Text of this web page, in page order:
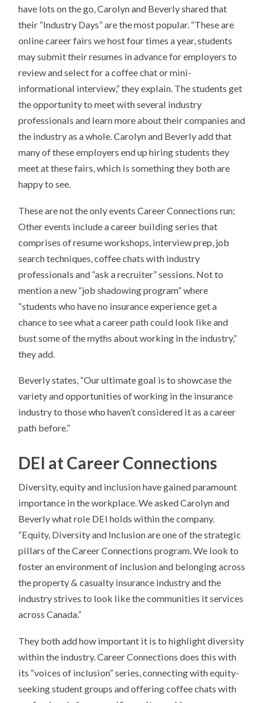
have lots on the go, Carolyn and Beverly shared that
their “Industry Days” are the most popular. “These are
online career fairs we host four times a year, students
may submit their resumes in advance for employers to
review and select for a coffee chat or mini-
informational interview,” they explain. The students get
the opportunity to meet with several industry
professionals and learn more about their companies and
the industry as a whole. Carolyn and Beverly add that
many of these employers end up hiring students they
meet at these fairs, which is something they both are
happy to see.
These are not the only events Career Connections run;
Other events include a career building series that
comprises of resume workshops, interview prep, job
search techniques, coffee chats with industry
professionals and “ask a recruiter” sessions. Not to
mention a new “job shadowing program” where
“students who have no insurance experience get a
chance to see what a career path could look like and
bust some of the myths about working in the industry,”
they add.
Beverly states, “Our ultimate goal is to showcase the
variety and opportunities of working in the insurance
industry to those who haven’t considered it as a career
path before.”
DEI at Career Connections
Diversity, equity and inclusion have gained paramount
importance in the workplace. We asked Carolyn and
Beverly what role DEI holds within the company.
“Equity, Diversity and Inclusion are one of the strategic
pillars of the Career Connections program. We look to
foster an environment of inclusion and belonging across
the property & casualty insurance industry and the
industry strives to look like the communities it services
across Canada.”
They both add how important it is to highlight diversity
within the industry. Career Connections does this with
its “voices of inclusion” series, connecting with equity-
seeking student groups and offering coffee chats with